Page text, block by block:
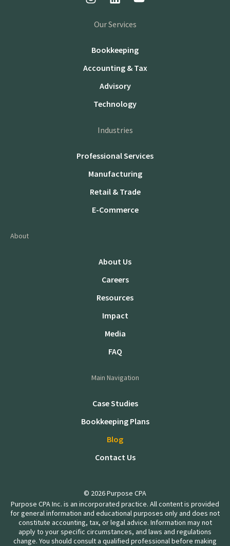
Our Services
Bookkeeping
Accounting & Tax
Advisory
Technology
Industries
Professional Services
Manufacturing
Retail & Trade
E-Commerce
About
About Us
Careers
Resources
Impact
Media
FAQ
Main Navigation
Case Studies
Bookkeeping Plans
Blog
Contact Us
© 2026 Purpose CPA
Purpose CPA Inc. is an incorporated practice. All content is provided
for general information and educational purposes only and does not
constitute accounting, tax, or legal advice. Information may not
apply to your specific circumstances, and laws and regulations
change. You should consult a qualified professional before making